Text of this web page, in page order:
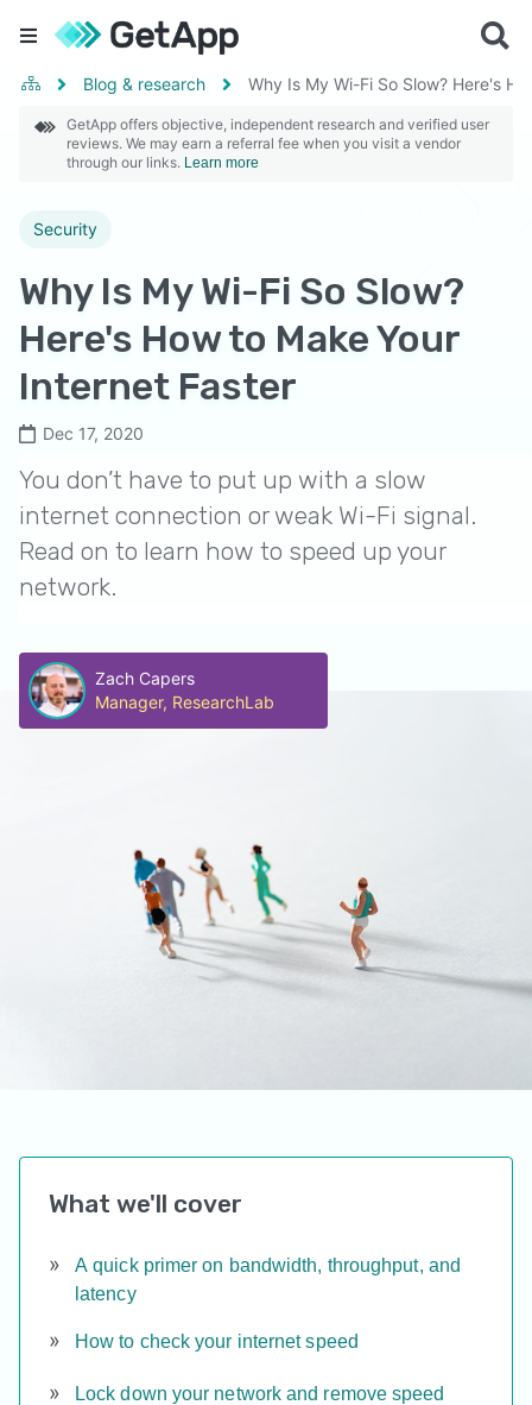
Blog & research Why Is My Wi-Fi So Slow? Here's
GetApp offers objective, independent research and verified user
reviews. We may earn a referral fee when you visit a vendor
through our links. Learn more
Security
Why Is My Wi-Fi So Slow?
Here's How to Make Your
Internet Faster
Dec 17, 2020
You don’t have to put up with a slow
internet connection or weak Wi-Fi signal.
Read on to learn how to speed up your
network.
Zach Capers
Manager, ResearchLab
What we'll cover
A quick primer on bandwidth, throughput, and
latency
How to check your internet speed
Lock down your network and remove speed